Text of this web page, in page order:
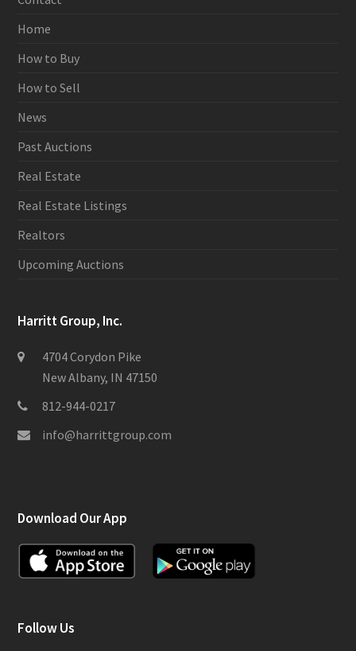
Home
How to Buy
How to Sell
News
Past Auctions
Real Estate
Real Estate Listings
Realtors
Upcoming Auctions
Harritt Group, Inc.
4704 Corydon Pike
New Albany, IN 47150
812-944-0217
info@harrittgroup.com
Download Our App
Follow Us